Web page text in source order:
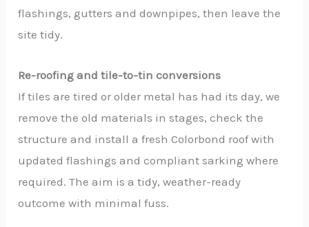
flashings, gutters and downpipes, then leave the
site tidy.
Re-roofing and tile-to-tin conversions
If tiles are tired or older metal has had its day, we
remove the old materials in stages, check the
structure and install a fresh Colorbond roof with
updated flashings and compliant sarking where
required. The aim is a tidy, weather-ready
outcome with minimal fuss.